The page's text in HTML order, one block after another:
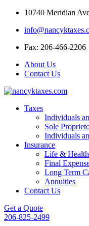
Skip
content
10740 Meridian
Fax: 206-466-2206
About Us
Contact Us
Taxes
Individuals
Sole
Individuals
Insurance
Life &
Final
Long Term
Annuities
Contact Us
Get a Quote
206-825-2499